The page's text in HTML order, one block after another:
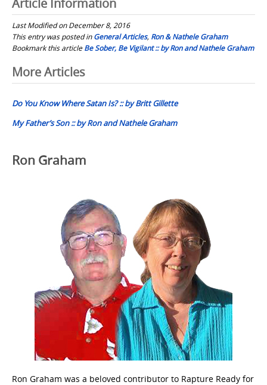
Last Modified on December 8, 2016
This entry was posted inGeneral Articles, Ron & Nathele Graham
Bookmark this articleBe Sober, Be Vigilant :: by Ron and Nathele Graham
Post
navigation
More Articles
Do You Know Where Satan Is? :: by Britt Gillette
My Father’s Son :: by Ron and Nathele Graham
Ron Graham
Ron Graham was a beloved contributor to Rapture Ready for